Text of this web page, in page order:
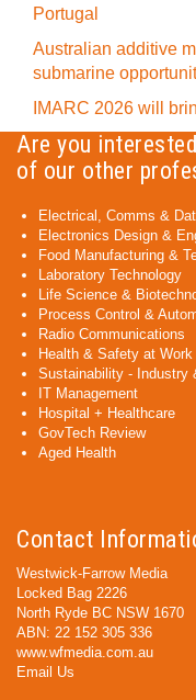
Portugal
Australian additive
submarine
IMARC 2026 will
Are you
of our other
Electrical, Comms &
Electronics Design &
Food Manufacturing &
Laboratory Technology
Life Science &
Process Control &
Radio Communications
Health & Safety at Work
Sustainability - Industry
IT Management
Hospital + Healthcare
GovTech Review
Aged Health
Contact
Westwick-Farrow Media
Locked Bag 2226
North Ryde BC NSW 1670
ABN: 22 152 305 336
www.wfmedia.com.au
Email Us